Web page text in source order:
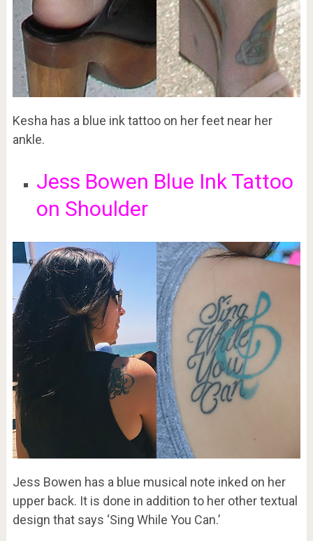
Kesha has a blue ink tattoo on her feet near her
ankle.
Jess Bowen Blue Ink Tattoo
on Shoulder
Jess Bowen has a blue musical note inked on her
upper back. It is done in addition to her other textual
design that says ‘Sing While You Can.’